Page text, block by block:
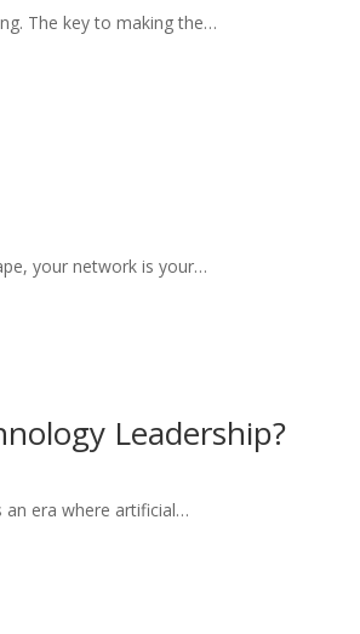
The key to making the…
your network is your…
Leadership?
an era where artificial…